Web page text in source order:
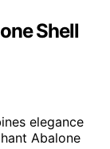
Shell
elegance
Abalone